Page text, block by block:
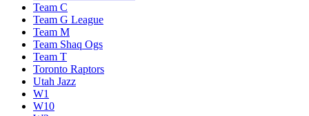
Team C
Team G League
Team M
Team Shaq Ogs
Team T
Toronto Raptors
Utah Jazz
W1
W10